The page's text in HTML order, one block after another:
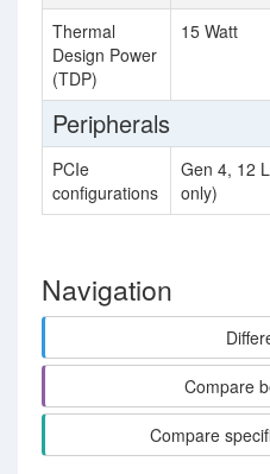
Thermal
Design Power
(TDP)
15 Watt
Peripherals
PCIe
configurations
Gen 4, 12
only)
Navigation
Compare
Compare